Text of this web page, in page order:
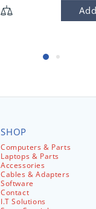
SHOP
Computers & Parts
Laptops & Parts
Accessories
Cables & Adapters
Software
Contact
I.T Solutions